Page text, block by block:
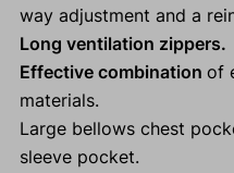
way adjustment and a
Long ventilation zippers.
Effective combination of
materials.
Large bellows chest
sleeve pocket.